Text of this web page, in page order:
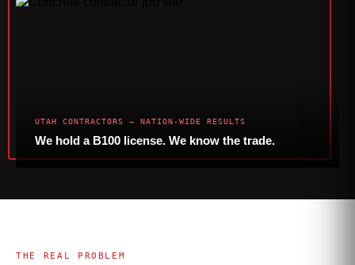
UTAH CONTRACTORS — NATION-WIDE RESULTS
We hold a B100 license. We know the trade.
THE REAL PROBLEM